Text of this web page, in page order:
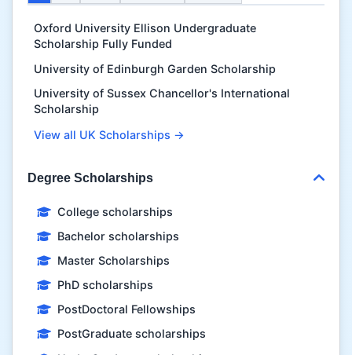
Oxford University Ellison Undergraduate
Scholarship Fully Funded
University of Edinburgh Garden Scholarship
University of Sussex Chancellor's International
Scholarship
View all UK Scholarships →
Degree Scholarships
College scholarships
Bachelor scholarships
Master Scholarships
PhD scholarships
PostDoctoral Fellowships
PostGraduate scholarships